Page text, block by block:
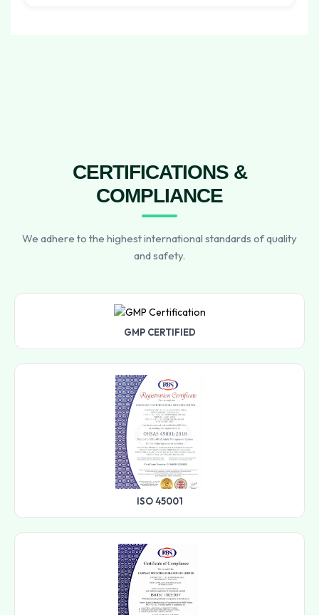
CERTIFICATIONS &
COMPLIANCE
We adhere to the highest international standards of quality
and safety.
GMP CERTIFIED
ISO 45001